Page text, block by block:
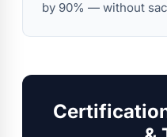
by 90% — without